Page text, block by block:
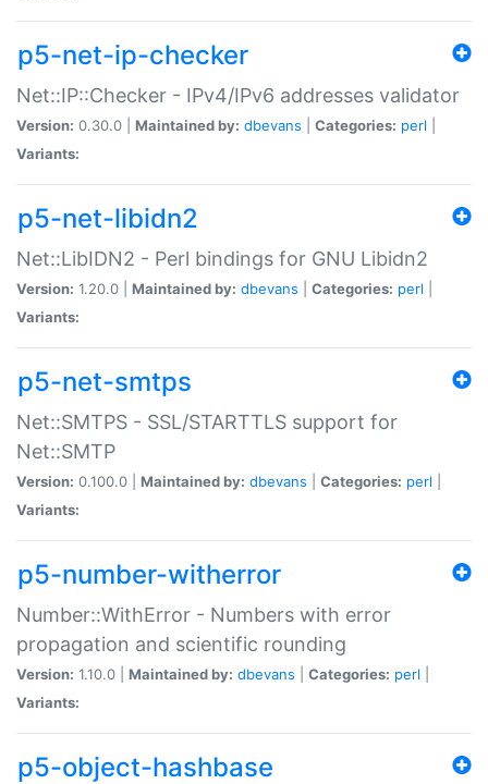
p5-net-ip-checker
Net::IP::Checker - IPv4/IPv6 addresses validator
Version: 0.30.0 | Maintained by: dbevans Categories: perl
Variants:
p5-net-libidn2
Net::LibIDN2 - Perl bindings for GNU Libidn2
Version: 1.20.0 | Maintained by: dbevans Categories: perl
Variants:
p5-net-smtps
Net::SMTPS - SSL/STARTTLS support for
Net::SMTP
Version: 0.100.0 | Maintained by: dbevans Categories: perl
Variants:
p5-number-witherror
Number::WithError - Numbers with error
propagation and scientific rounding
Version: 1.10.0 | Maintained by: dbevans Categories: perl
Variants:
p5-object-hashbase